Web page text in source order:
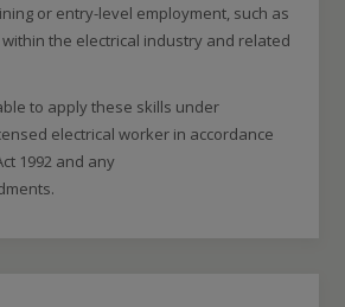
or entry-level employment, such as
the electrical industry and related
to apply these skills under
electrical worker in accordance
1992 and any